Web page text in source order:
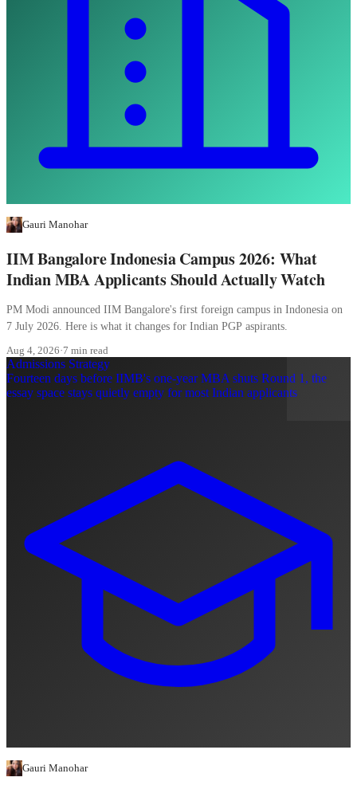
Gauri Manohar
IIM Bangalore Indonesia Campus 2026: What
Indian MBA Applicants Should Actually Watch
PM Modi announced IIM Bangalore's first foreign campus in Indonesia on
7 July 2026. Here is what it changes for Indian PGP aspirants.
Aug 4, 2026·7 min read
Admissions Strategy
Fourteen days before IIMB's one-year MBA shuts Round 1, the
essay space stays quietly empty for most Indian applicants
Gauri Manohar